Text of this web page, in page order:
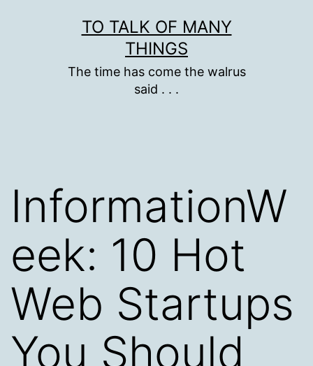
TO TALK OF MANY
THINGS
The time has come the walrus
said . . .
InformationW
eek: 10 Hot
Web Startups
You Should